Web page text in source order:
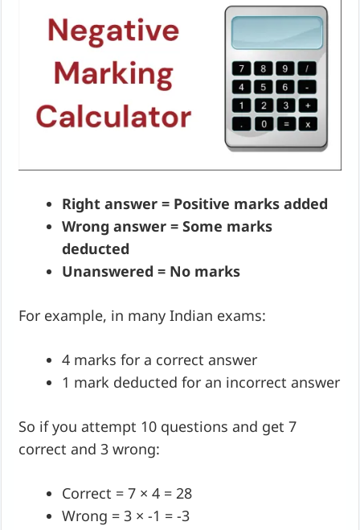
Right answer = Positive marks added
Wrong answer = Some marks
deducted
Unanswered = No marks
For example, in many Indian exams:
4 marks for a correct answer
1 mark deducted for an incorrect answer
So if you attempt 10 questions and get 7
correct and 3 wrong:
Correct = 7 × 4 = 28
Wrong = 3 × -1 = -3